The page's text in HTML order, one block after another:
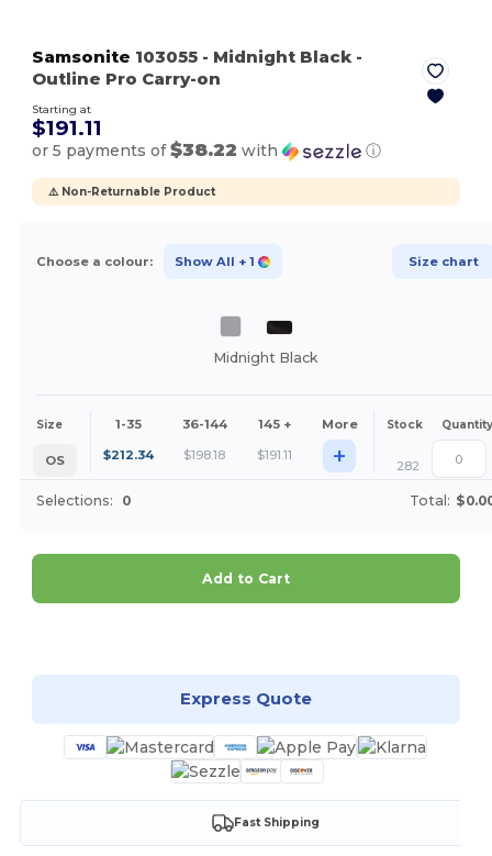
Samsonite 103055 - Midnight Black -
Outline Pro Carry-on
Starting at
$191.11
or 5 payments of$38.22 with ⓘ
⚠️ Non-Returnable Product
Choose a colour: Show All + 1 Size chart
Midnight Black
Size 1-35 36-144 145 + More Stock Quantity
OS $212.34 $198.18 $191.11 + 282
Selections: 0 Total:
Add to Cart
Express Quote
Fast Shipping